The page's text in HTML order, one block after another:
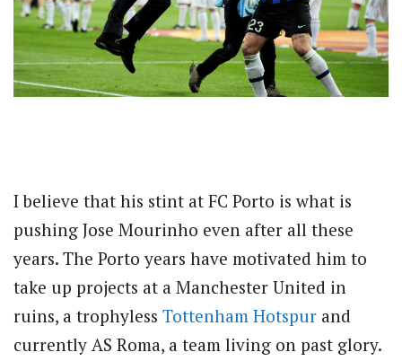
I believe that his stint at FC Porto is what is
pushing Jose Mourinho even after all these
years. The Porto years have motivated him to
take up projects at a Manchester United in
ruins, a trophyless Tottenham Hotspur and
currently AS Roma, a team living on past glory.